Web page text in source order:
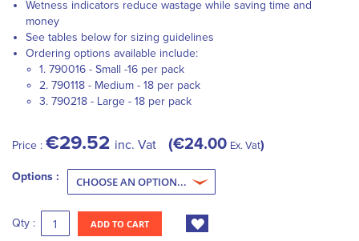
Wetness indicators reduce wastage while saving time and
money
See tables below for sizing guidelines
Ordering options available include:
1. 790016 - Small -16 per pack
2. 790118 - Medium - 18 per pack
3. 790218 - Large - 18 per pack
Price : €29.52 inc. Vat €24.00 Ex. Vat
Options :
Qty : ADD TO CART